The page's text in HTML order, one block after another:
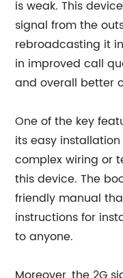
is weak. This
signal from the
rebroadcasting it
in improved call
and overall better
One of the key
its easy
complex wiring or
this device. The
friendly manual
instructions for
to anyone.